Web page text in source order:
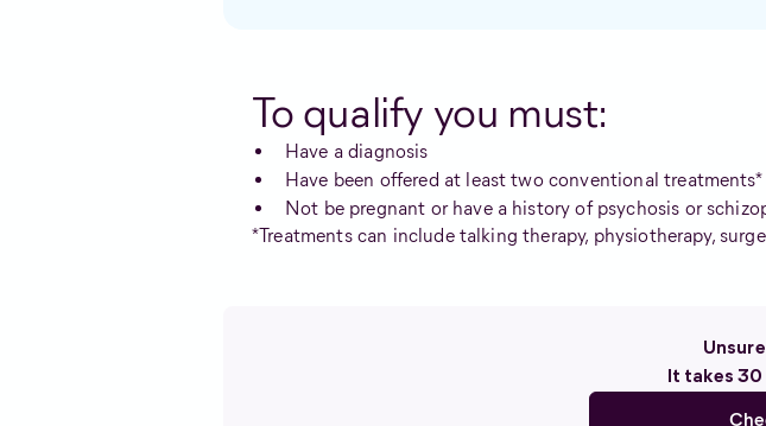
To qualify you must:
Have a diagnosis
Have been offered at least two conventional treatments*
Not be pregnant or have a history of psychosis or
*Treatments can include talking therapy, physiotherapy,
It takes